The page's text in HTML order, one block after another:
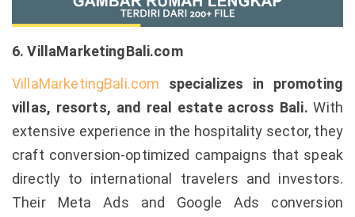
6. VillaMarketingBali.com
VillaMarketingBali.com
specializes in promoting
villas, resorts, and real estate across Bali.With
extensive experience in the hospitality sector, they
craft conversion-optimized campaigns that speak
directly to international travelers and investors.
Their Meta Ads and Google Ads conversion